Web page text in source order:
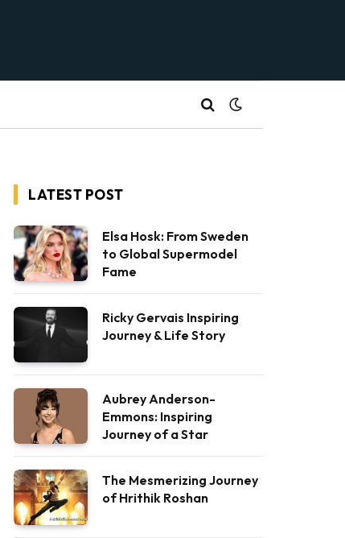
LATEST POST
Elsa Hosk: From Sweden
to Global Supermodel
Fame
Ricky Gervais Inspiring
Journey & Life Story
Aubrey Anderson-
Emmons: Inspiring
Journey of a Star
The Mesmerizing Journey
of Hrithik Roshan